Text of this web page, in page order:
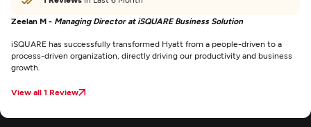
Zeelan M - Managing Director at iSQUARE Business Solution
iSQUARE has successfully transformed Hyatt from a people-driven to a
process-driven organization, directly driving our productivity and business
growth.
View all 1 Review